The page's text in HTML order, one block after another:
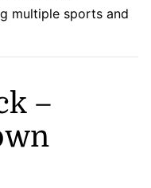
multiple sports and
–